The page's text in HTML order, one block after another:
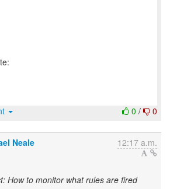
0 / 0
Neale 12:17 a.m.
How to monitor what rules are fired